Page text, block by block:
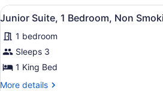
Queen
View
all
photos
for
Junior
Suite,
4
Junior Suite, 1 Bedroom, Non
1 bedroom
Sleeps 3
1 King Bed
More details
More